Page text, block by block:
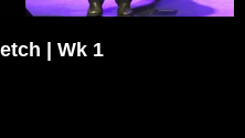
| Wk 1